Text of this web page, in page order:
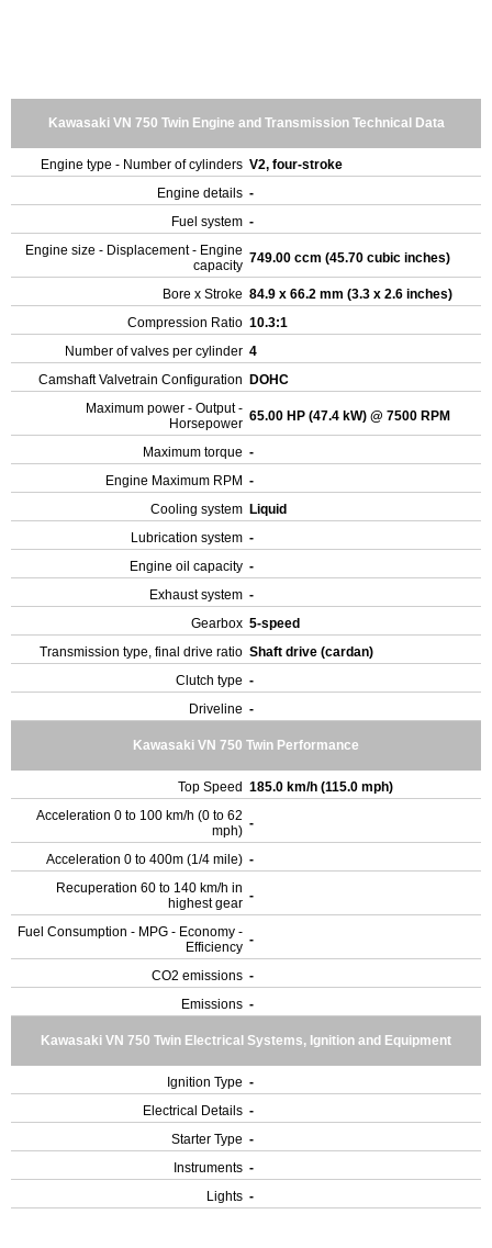
Kawasaki VN 750 Twin Engine and Transmission Technical Data
Engine type - Number of cylinders V2, four-stroke
Engine details -
Fuel system -
Engine size - Displacement - Engine
capacity 749.00 ccm (45.70 cubic inches)
Bore x Stroke 84.9 x 66.2 mm (3.3 x 2.6 inches)
Compression Ratio 10.3:1
Number of valves per cylinder 4
Camshaft Valvetrain Configuration
DOHC
Maximum power - Output -
Horsepower 65.00 HP (47.4 kW) @ 7500 RPM
Maximum torque -
Engine Maximum RPM -
Cooling system Liquid
Lubrication system -
Engine oil capacity -
Exhaust system -
Gearbox 5-speed
Transmission type, final drive ratio Shaft drive (cardan)
Clutch type -
Driveline -
Kawasaki VN 750 Twin Performance
Top Speed 185.0 km/h (115.0 mph)
Acceleration 0 to 100 km/h (0 to 62
mph) -
Acceleration 0 to 400m (1/4 mile) -
Recuperation 60 to 140 km/h in
highest gear -
Fuel Consumption - MPG - Economy -
Efficiency -
CO2 emissions -
Emissions -
Kawasaki VN 750 Twin Electrical Systems, Ignition and Equipment
Ignition Type -
Electrical Details -
Starter Type -
Instruments -
Lights -